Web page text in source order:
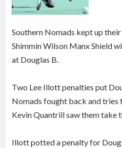
Southern Nomads kept up
Shimmin Wilson Manx Shield
at Douglas B.
Two Lee Illott penalties put
Nomads fought back and tries
Kevin Quantrill saw them take
Illott potted a penalty for